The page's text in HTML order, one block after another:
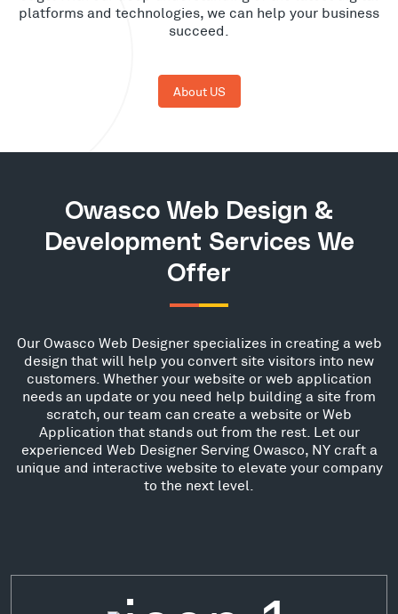
platforms and technologies, we can help your business
succeed.
About US
Owasco Web Design &
Development Services We
Offer
Our Owasco Web Designer specializes in creating a web
design that will help you convert site visitors into new
customers. Whether your website or web application
needs an update or you need help building a site from
scratch, our team can create a website or Web
Application that stands out from the rest. Let our
experienced Web Designer Serving Owasco, NY craft a
unique and interactive website to elevate your company
to the next level.